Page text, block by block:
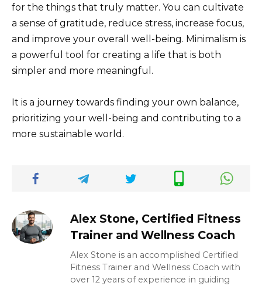
for the things that truly matter. You can cultivate
a sense of gratitude, reduce stress, increase focus,
and improve your overall well-being. Minimalism is
a powerful tool for creating a life that is both
simpler and more meaningful.
It is a journey towards finding your own balance,
prioritizing your well-being and contributing to a
more sustainable world.
Alex Stone, Certified Fitness
Trainer and Wellness Coach
Alex Stone is an accomplished Certified
Fitness Trainer and Wellness Coach with
over 12 years of experience in guiding